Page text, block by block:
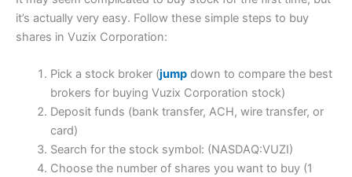
it’s actually very easy. Follow these simple steps to buy
shares in Vuzix Corporation:
Pick a stock broker (jumpdown to compare the best
brokers for buying Vuzix Corporation stock)
Deposit funds (bank transfer, ACH, wire transfer, or
card)
Search for the stock symbol: (NASDAQ:VUZI)
Choose the number of shares you want to buy (1